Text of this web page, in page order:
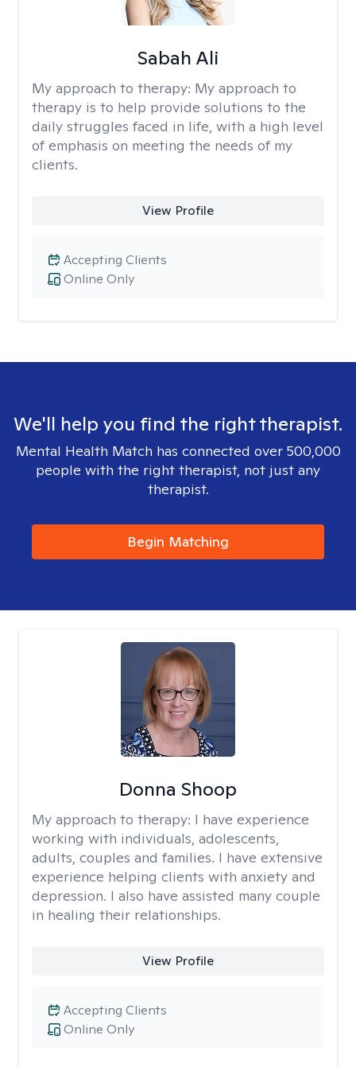
Sabah Ali
My approach to therapy: My approach to
therapy is to help provide solutions to the
daily struggles faced in life, with a high level
of emphasis on meeting the needs of my
clients.
View Profile
Online Only
Accepting Clients
We'll help you find the right therapist.
Mental Health Match has connected over 500,000
people with the right therapist, not just any
therapist.
Begin Matching
Donna Shoop
My approach to therapy: I have experience
working with individuals, adolescents,
adults, couples and families. I have extensive
experience helping clients with anxiety and
depression. I also have assisted many couple
in healing their relationships.
View Profile
Online Only
Accepting Clients